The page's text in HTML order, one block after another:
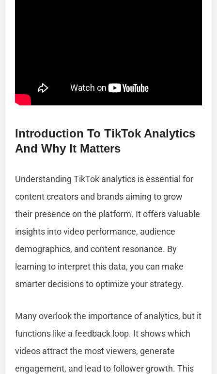
Introduction To TikTok Analytics
And Why It Matters
Understanding TikTok analytics is essential for
content creators and brands aiming to grow
their presence on the platform. It offers valuable
insights into video performance, audience
demographics, and content resonance. By
learning to interpret this data, you can make
smarter decisions to optimize your strategy.
Many overlook the importance of analytics, but it
functions like a feedback loop. It shows which
videos attract the most viewers, generate
engagement, and lead to follower growth. This